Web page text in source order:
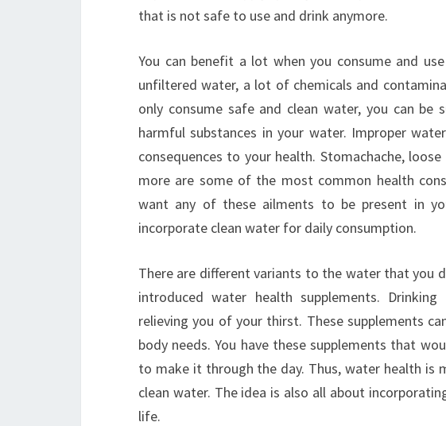
that is not safe to use and drink anymore.
You can benefit a lot when you consume and
unfiltered water, a lot of chemicals and
only consume safe and clean water, you can
harmful substances in your water. Improper
consequences to your health. Stomachache,
more are some of the most common health
want any of these ailments to be present in
incorporate clean water for daily consumption.
There are different variants to the water that you
introduced water health supplements.
relieving you of your thirst. These supplements
body needs. You have these supplements that
to make it through the day. Thus, water health is
clean water. The idea is also all about
life.